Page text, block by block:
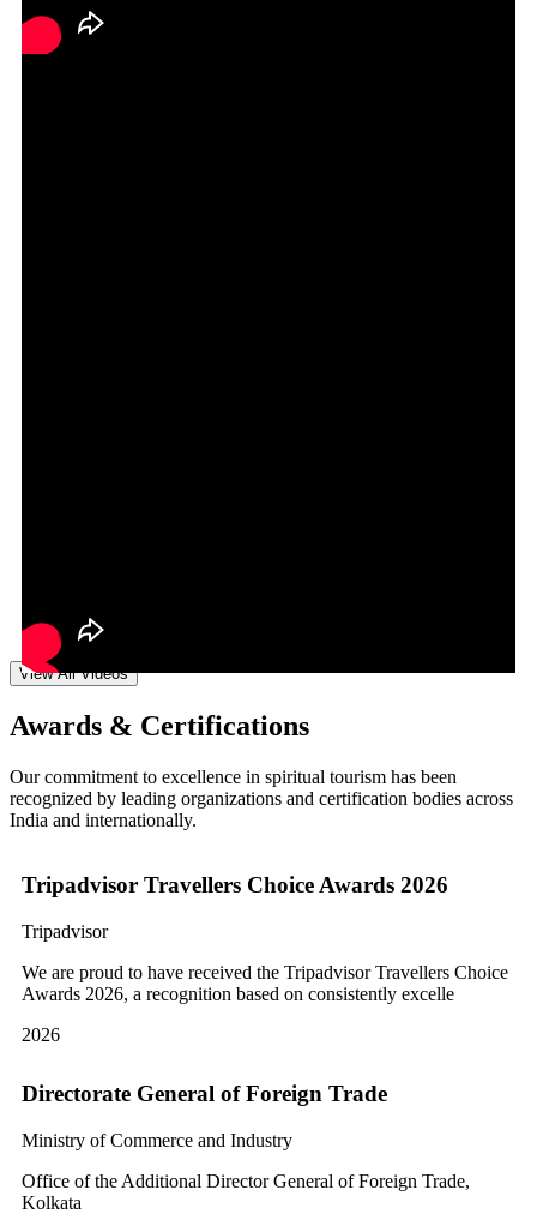
View All Videos
Awards & Certifications
Our commitment to excellence in spiritual tourism has been
recognized by leading organizations and certification bodies across
India and internationally.
Tripadvisor Travellers Choice Awards 2026
Tripadvisor
We are proud to have received the Tripadvisor Travellers Choice
Awards 2026, a recognition based on consistently excelle
2026
Directorate General of Foreign Trade
Ministry of Commerce and Industry
Office of the Additional Director General of Foreign Trade,
Kolkata